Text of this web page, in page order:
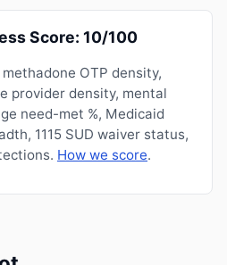
Score: 10/100
OTP density,
provider density, mental
need-met %, Medicaid
1115 SUD waiver status,
How we score.